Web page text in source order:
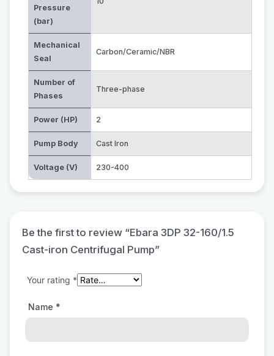
Pressure
(bar)
Mechanical
Seal
Carbon/Ceramic/NBR
Number of
Phases
Three-phase
Power (HP) 2
Pump Body Cast Iron
Voltage (V) 230-400
Be the first to review “Ebara 3DP 32-160/1.5
Cast-iron Centrifugal Pump”
Your rating *
Name *